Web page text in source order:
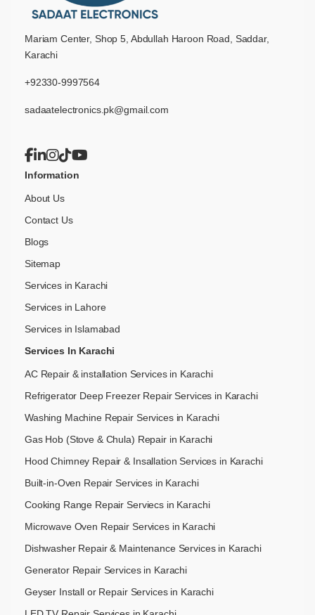
Mariam Center, Shop 5, Abdullah Haroon Road, Saddar,
Karachi
+92330-9997564
sadaatelectronics.pk@gmail.com
Information
About Us
Contact Us
Blogs
Sitemap
Services in Karachi
Services in Lahore
Services in Islamabad
Services In Karachi
AC Repair & installation Services in Karachi
Refrigerator Deep Freezer Repair Services in Karachi
Washing Machine Repair Services in Karachi
Gas Hob (Stove & Chula) Repair in Karachi
Hood Chimney Repair & Insallation Services in Karachi
Built-in-Oven Repair Services in Karachi
Cooking Range Repair Serviecs in Karachi
Microwave Oven Repair Services in Karachi
Dishwasher Repair & Maintenance​ Services in Karachi
Generator Repair Services in Karachi
Geyser Install or Repair Services in Karachi